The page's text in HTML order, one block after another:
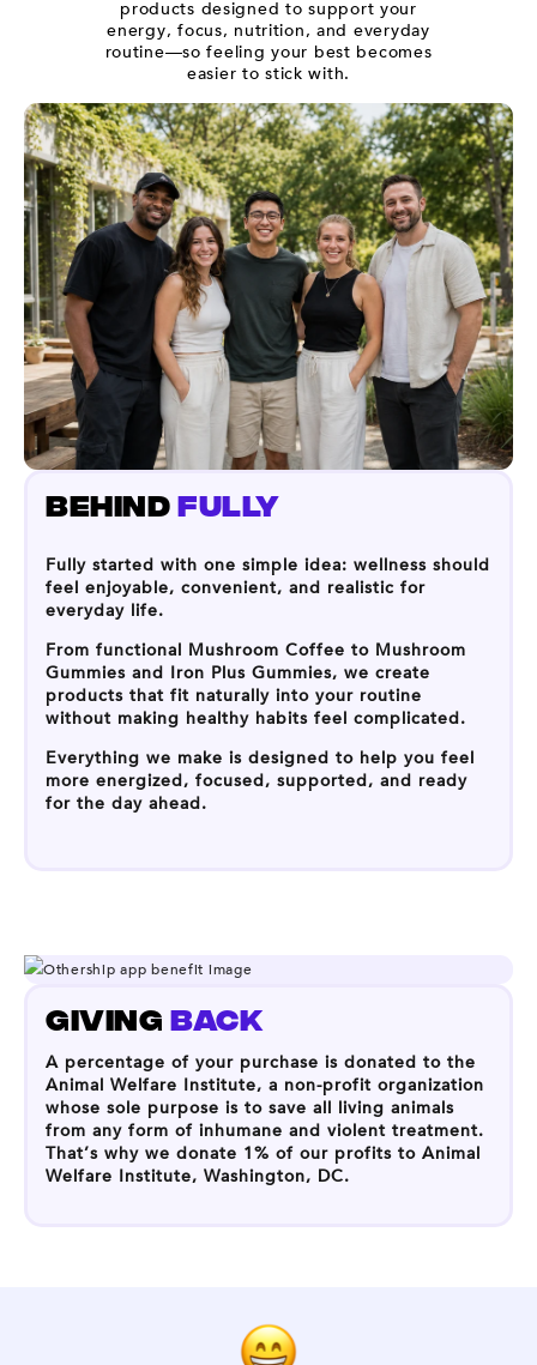
products designed to support your
energy, focus, nutrition, and everyday
routine—so feeling your best becomes
easier to stick with.
BEHIND FULLY
Fully started with one simple idea: wellness should
feel enjoyable, convenient, and realistic for
everyday life.
From functional Mushroom Coffee to Mushroom
Gummies and Iron Plus Gummies, we create
products that fit naturally into your routine
without making healthy habits feel complicated.
Everything we make is designed to help you feel
more energized, focused, supported, and ready
for the day ahead.
GIVING BACK
A percentage of your purchase is donated to the
Animal Welfare Institute, a non-profit organization
whose sole purpose is to save all living animals
from any form of inhumane and violent treatment.
That’s why we donate 1% of our profits to Animal
Welfare Institute, Washington, DC.